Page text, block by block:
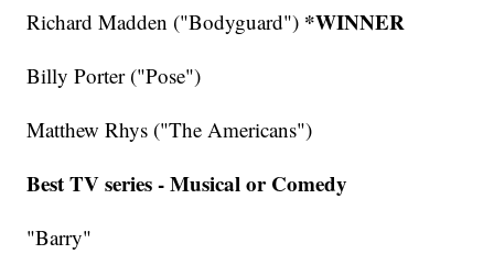
Richard Madden ("Bodyguard") *WINNER
Billy Porter ("Pose")
Matthew Rhys ("The Americans")
Best TV series - Musical or Comedy
"Barry"